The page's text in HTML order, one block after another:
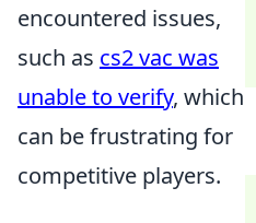
encountered issues,
such as cs2 vac was
unable to verify, which
can be frustrating for
competitive players.